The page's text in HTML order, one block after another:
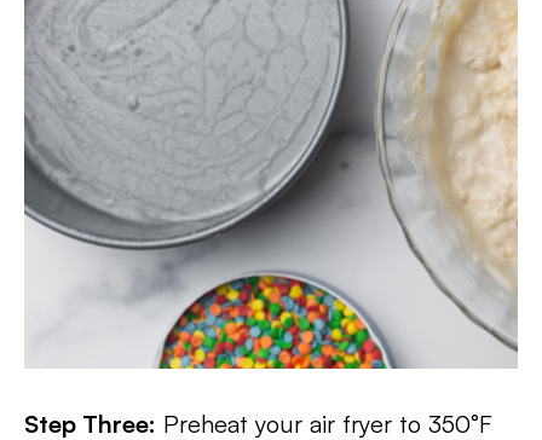
Step Three: Preheat your air fryer to 350°F